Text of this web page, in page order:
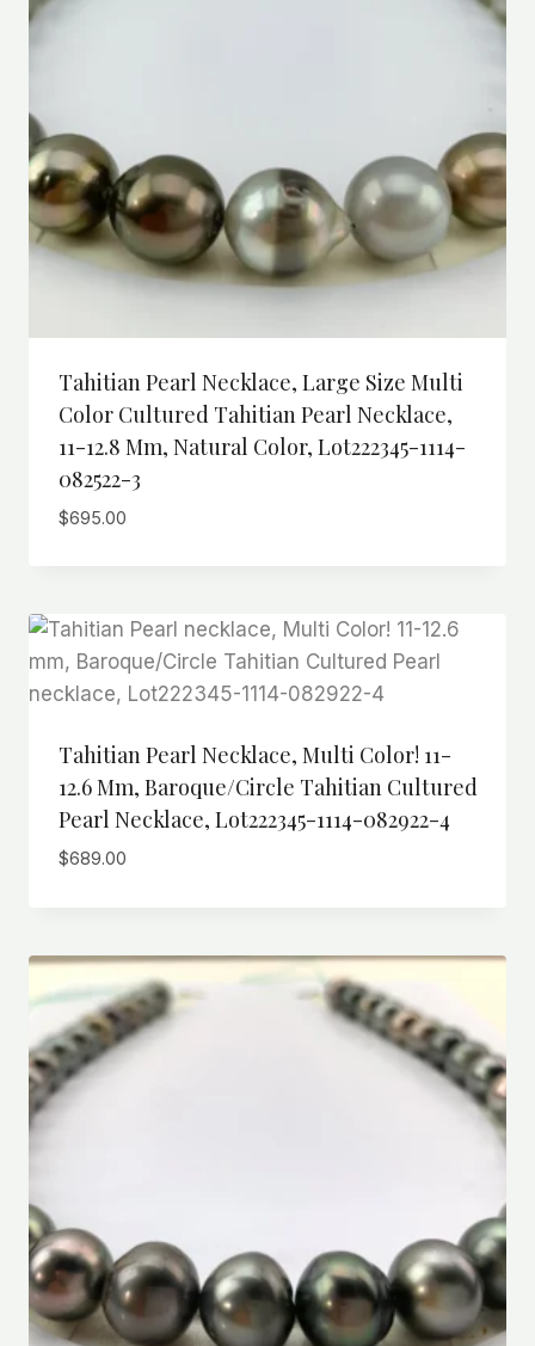
Tahitian Pearl Necklace, Large Size Multi
Color Cultured Tahitian Pearl Necklace,
11-12.8 Mm, Natural Color, Lot222345-1114-
082522-3
$695.00
Tahitian Pearl Necklace, Multi Color! 11-
12.6 Mm, Baroque/Circle Tahitian Cultured
Pearl Necklace, Lot222345-1114-082922-4
$689.00